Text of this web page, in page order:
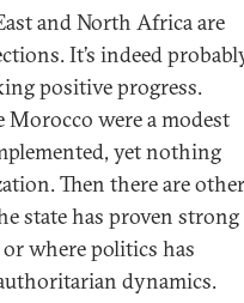
and North Africa are
It’s indeed
positive progress.
Morocco were a modest
yet nothing
Then there are other
state has proven strong
where politics has
dynamics.